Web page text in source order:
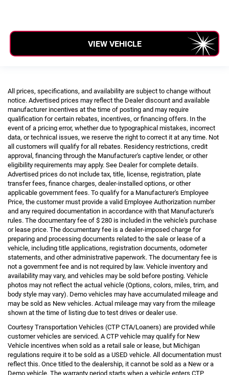
VIEW VEHICLE
All prices, specifications, and availability are subject to change without
notice. Advertised prices may reflect the Dealer discount and available
manufacturer incentives at the time of posting and may require
qualification for certain rebates, incentives, or financing offers. In the
event of a pricing error, whether due to typographical mistakes, incorrect
data, or technical issues, we reserve the right to correct it at any time. Not
all customers will qualify for all rebates. Residency restrictions, credit
approval, financing through the Manufacturer's captive lender, or other
eligibility requirements may apply. See Dealer for complete details.
Advertised prices do not include tax, title, license, registration, plate
transfer fees, finance charges, dealer-installed options, or other
applicable government fees. To qualify for a Manufacturer's Employee
Price, the customer must provide a valid Employee Authorization number
and any required documentation in accordance with that Manufacturer's
rules. The documentary fee of $ 280 is included in the vehicle's purchase
or lease price. The documentary fee is a dealer-imposed charge for
preparing and processing documents related to the sale or lease of a
vehicle, including title applications, registration documents, odometer
statements, and other administrative paperwork. The documentary fee is
not a government fee and is not required by law. Vehicle inventory and
availability may vary, and vehicles may be sold before posting. Vehicle
photos may not reflect the actual vehicle (Options, colors, miles, trim, and
body style may vary). Demo vehicles may have accumulated mileage and
may be sold as New vehicles. Actual mileage may vary from the mileage
shown at the time of listing due to test drives or dealer use.
Courtesy Transportation Vehicles (CTP CTA/Loaners) are provided while
customer vehicles are serviced. A CTP vehicle may qualify for New
Vehicle incentives when sold as a retail sale or lease, but Michigan
regulations require it to be sold as a USED vehicle. All documentation must
reflect this. Once titled to the dealership, it cannot be sold as a New or a
Demo vehicle. The warranty period starts when a vehicle enters CTP